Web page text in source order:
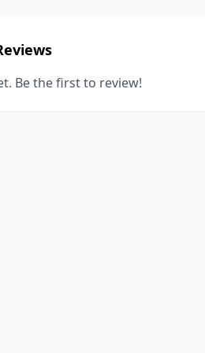
Be the first to review!